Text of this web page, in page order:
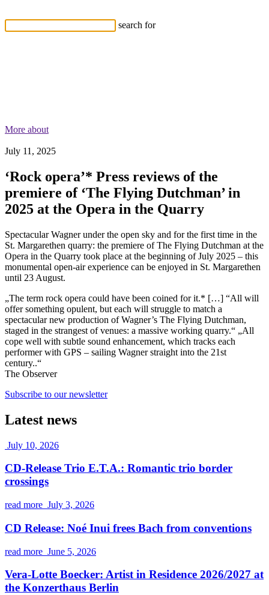
search for
More about
July 11, 2025
‘Rock opera’* Press reviews of the
premiere of ‘The Flying Dutchman’ in
2025 at the Opera in the Quarry
Spectacular Wagner under the open sky and for the first time in the
St. Margarethen quarry: the premiere of The Flying Dutchman at the
Opera in the Quarry took place at the beginning of July 2025 – this
monumental open-air experience can be enjoyed in St. Margarethen
until 23 August.
„The term rock opera could have been coined for it.* […] “All will
offer something opulent, but each will struggle to match a
spectacular new production of Wagner’s The Flying Dutchman,
staged in the strangest of venues: a massive working quarry.“ „All
cope well with subtle sound enhancement, which tracks each
performer with GPS – sailing Wagner straight into the 21st
century..“
The Observer
Subscribe to our newsletter
Latest news
July 10, 2026
CD-Release Trio E.T.A.: Romantic trio border
crossings
read more July 3, 2026
CD Release: Noé Inui frees Bach from conventions
read more June 5, 2026
Vera-Lotte Boecker: Artist in Residence 2026/2027 at
the Konzerthaus Berlin